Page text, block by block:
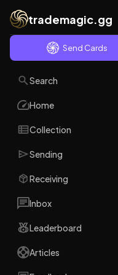
trademagic.gg
Send Cards
Search
Home
Collection
Sending
Receiving
Inbox
Leaderboard
Articles